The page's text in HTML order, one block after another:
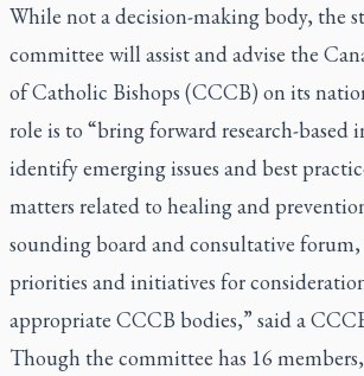
While not a decision-making body, the
committee will assist and advise the
of Catholic Bishops (CCCB) on its
role is to “bring forward research-based
identify emerging issues and best
matters related to healing and
sounding board and consultative
priorities and initiatives for
appropriate CCCB bodies,” said a
Though the committee has 16